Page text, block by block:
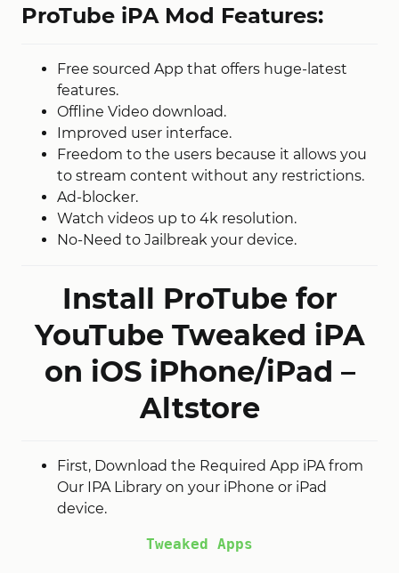
ProTube iPA Mod Features:
Free sourced App that offers huge-latest
features.
Offline Video download.
Improved user interface.
Freedom to the users because it allows you
to stream content without any restrictions.
Ad-blocker.
Watch videos up to 4k resolution.
No-Need to Jailbreak your device.
Install ProTube for
YouTube Tweaked iPA
on iOS iPhone/iPad –
Altstore
First, Download the Required App iPA from
Our IPA Library on your iPhone or iPad
device.
Tweaked Apps